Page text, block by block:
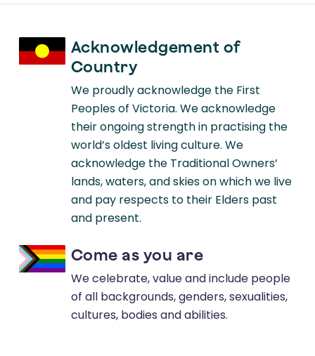
Acknowledgement of
Country
We proudly acknowledge the First
Peoples of Victoria. We acknowledge
their ongoing strength in practising the
world’s oldest living culture. We
acknowledge the Traditional Owners’
lands, waters, and skies on which we live
and pay respects to their Elders past
and present.
Come as you are
We celebrate, value and include people
of all backgrounds, genders, sexualities,
cultures, bodies and abilities.